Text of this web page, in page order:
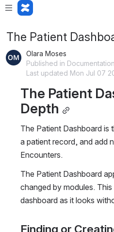
The Patient
Olara Moses
Published in Documentation
Last updated Mon Jul 07
The Patient
Depth
The Patient Dashboard is
a patient record, and add
Encounters.
The Patient Dashboard
changed by modules.
dashboard as it looks
Finding or